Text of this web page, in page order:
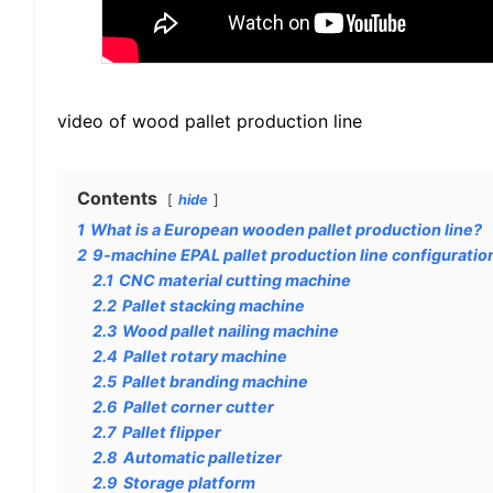
video of wood pallet production line
Contents hide
1 What is a European wooden pallet production line?
2 9-machine EPAL pallet production line
2.1 CNC material cutting machine
2.2 Pallet stacking machine
2.3 Wood pallet nailing machine
2.4 Pallet rotary machine
2.5 Pallet branding machine
2.6 Pallet corner cutter
2.7 Pallet flipper
2.8 Automatic palletizer
2.9 Storage platform